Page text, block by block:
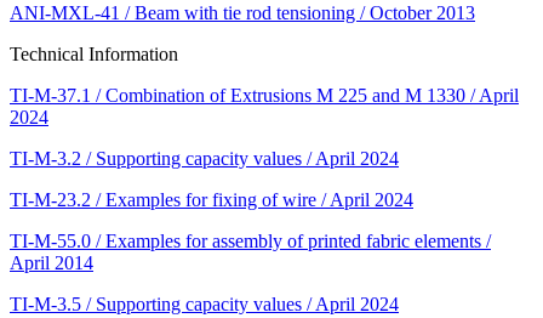
ANI-MXL-41 / Beam with tie rod tensioning / October 2013
Technical Information
TI-M-37.1 / Combination of Extrusions M 225 and M 1330 / April
2024
TI-M-3.2 / Supporting capacity values / April 2024
TI-M-23.2 / Examples for fixing of wire / April 2024
TI-M-55.0 / Examples for assembly of printed fabric elements /
April 2014
TI-M-3.5 / Supporting capacity values / April 2024